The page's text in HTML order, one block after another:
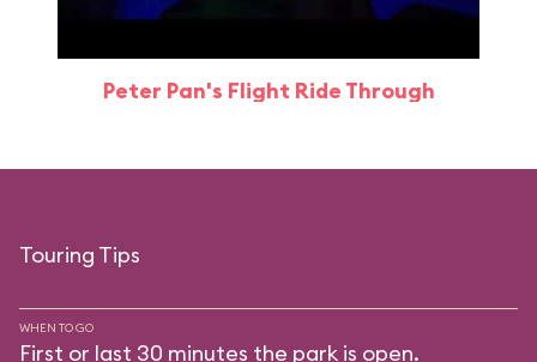
Peter Pan's Flight Ride Through
Touring Tips
WHEN TO GO
First or last 30 minutes the park is open.